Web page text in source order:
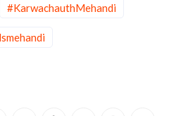
#KarwachauthMehandi